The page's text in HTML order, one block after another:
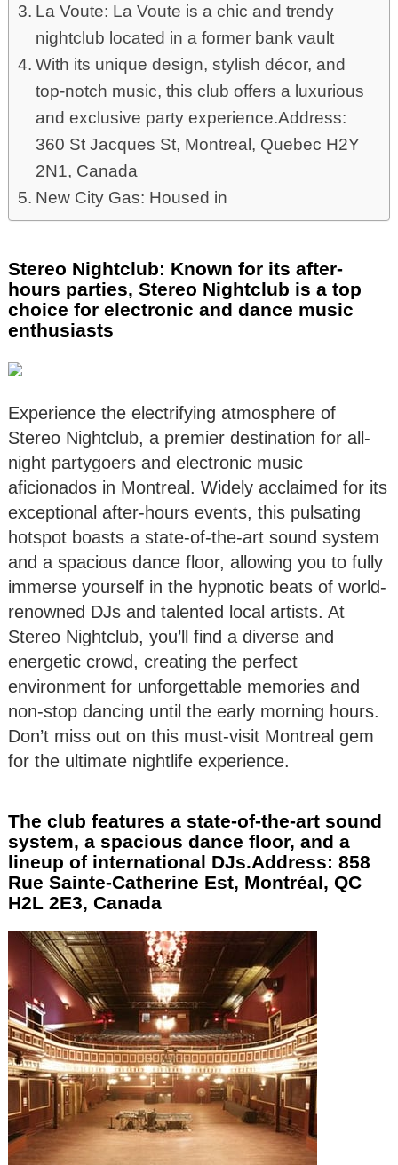
La Voute: La Voute is a chic and trendy
nightclub located in a former bank vault
With its unique design, stylish décor, and
top-notch music, this club offers a luxurious
and exclusive party experience.Address:
360 St Jacques St, Montreal, Quebec H2Y
2N1, Canada
New City Gas: Housed in
Stereo Nightclub: Known for its after-
hours parties, Stereo Nightclub is a top
choice for electronic and dance music
enthusiasts
Experience the electrifying atmosphere of
Stereo Nightclub, a premier destination for all-
night partygoers and electronic music
aficionados in Montreal. Widely acclaimed for its
exceptional after-hours events, this pulsating
hotspot boasts a state-of-the-art sound system
and a spacious dance floor, allowing you to fully
immerse yourself in the hypnotic beats of world-
renowned DJs and talented local artists. At
Stereo Nightclub, you’ll find a diverse and
energetic crowd, creating the perfect
environment for unforgettable memories and
non-stop dancing until the early morning hours.
Don’t miss out on this must-visit Montreal gem
for the ultimate nightlife experience.
The club features a state-of-the-art sound
system, a spacious dance floor, and a
lineup of international DJs.Address: 858
Rue Sainte-Catherine Est, Montréal, QC
H2L 2E3, Canada